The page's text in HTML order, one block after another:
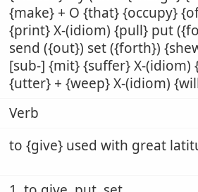
{make} + O {that} {occupy}
{print} X-(idiom) {pull} put
send ({out}) set ({forth})
[sub-] {mit} {suffer} X-
{utter} + {weep} X-(idiom)
Verb
to {give} used with great